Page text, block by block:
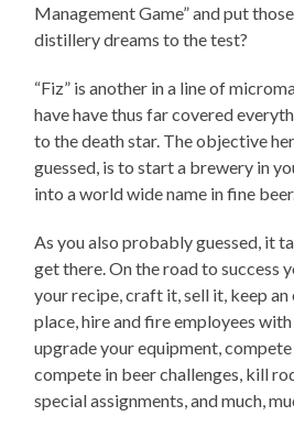
Management Game” and put
distillery dreams to the test?
“Fiz” is another in a line of
have have thus far covered
to the death star. The objective
guessed, is to start a brewery in
into a world wide name in fine beer.
As you also probably guessed, it
get there. On the road to success
your recipe, craft it, sell it, keep
place, hire and fire employees with
upgrade your equipment,
compete in beer challenges, kill
special assignments, and much,